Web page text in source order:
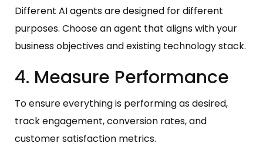
Different AI agents are designed for different
purposes. Choose an agent that aligns with your
business objectives and existing technology stack.
4. Measure Performance
To ensure everything is performing as desired,
track engagement, conversion rates, and
customer satisfaction metrics.